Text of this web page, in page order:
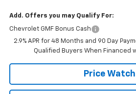
Add. Offers you may Qualify For:
Chevrolet GMF Bonus Cash
2.9% APR for 48 Months and 90 Day
Qualified Buyers When Financed
Price Watch